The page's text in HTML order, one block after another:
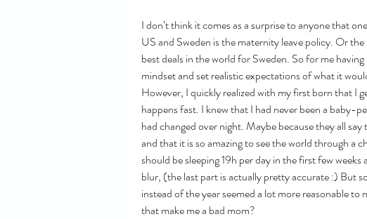
I don’t think it comes as a surprise to anyone that
US and Sweden is the maternity leave policy. Or
best deals in the world for Sweden. So for me
mindset and set realistic expectations of what it
However, I quickly realized with my first born that I
happens fast. I knew that I had never been a baby-
had changed over night. Maybe because they all
and that it is so amazing to see the world through a
should be sleeping 19h per day in the first few
blur, (the last part is actually pretty accurate :) But
instead of the year seemed a lot more reasonable
that make me a bad mom?